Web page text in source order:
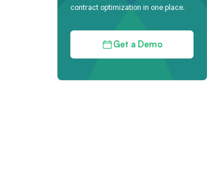
contract optimization in one place.
Get a Demo